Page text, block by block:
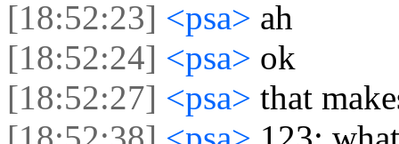
[18:52:23] <psa> ah
[18:52:24] <psa> ok
[18:52:27] <psa> that